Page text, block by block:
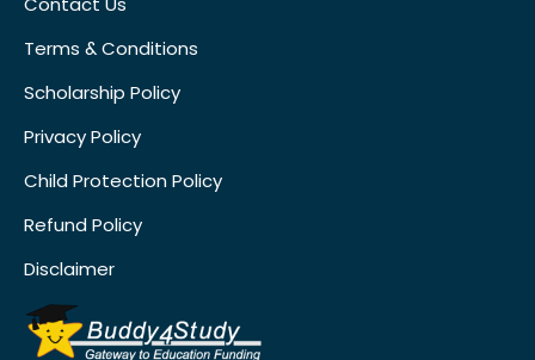
Terms & Conditions
Scholarship Policy
Privacy Policy
Child Protection Policy
Refund Policy
Disclaimer